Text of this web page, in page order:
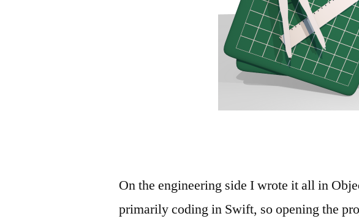
On the engineering side I wrote it all in
primarily coding in Swift, so opening the